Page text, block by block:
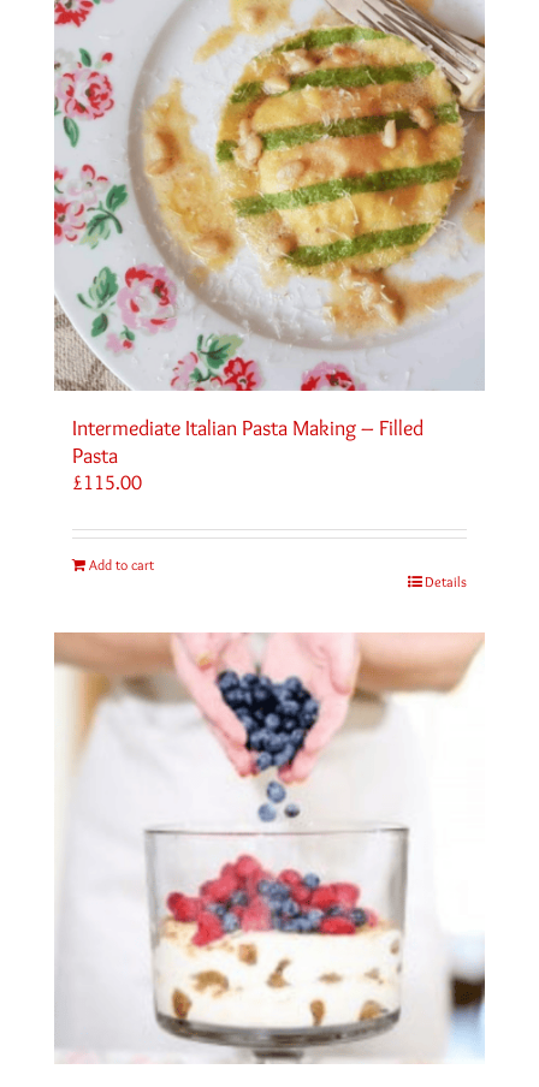
Intermediate Italian Pasta Making – Filled
Pasta
£115.00
Add to cart
Details